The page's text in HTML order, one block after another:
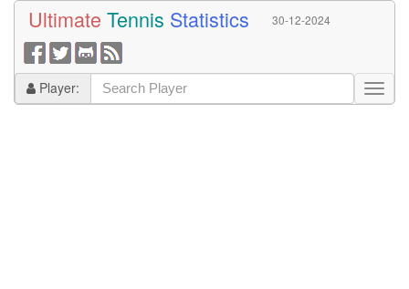
Ultimate Tennis Statistics 30-12-2024
Player: